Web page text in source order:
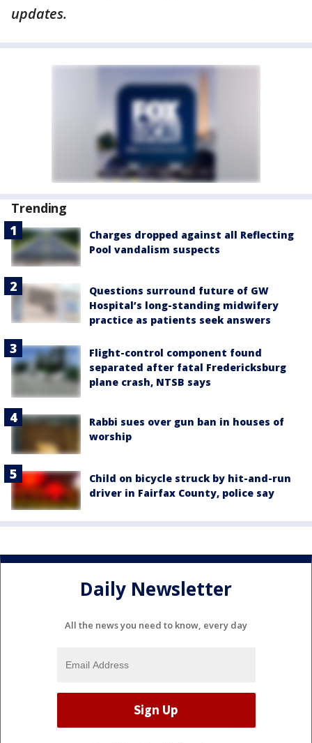
updates.
Trending
Charges dropped against all Reflecting
Pool vandalism suspects
Questions surround future of GW
Hospital’s long-standing midwifery
practice as patients seek answers
Flight-control component found
separated after fatal Fredericksburg
plane crash, NTSB says
Rabbi sues over gun ban in houses of
worship
Child on bicycle struck by hit-and-run
driver in Fairfax County, police say
Daily Newsletter
All the news you need to know, every day